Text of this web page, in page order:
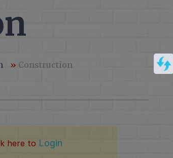
» Construction
here to Login